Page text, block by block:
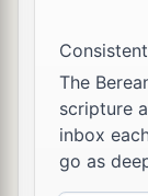
The
scripture
inbox
go as